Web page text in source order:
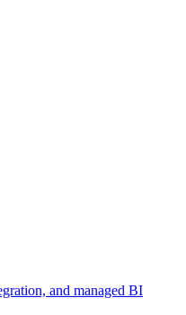
and managed BI